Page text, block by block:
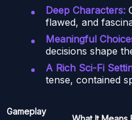
Deep Characters:
flawed, and
Meaningful
decisions shape
A Rich Sci-Fi
tense, contained
Gameplay